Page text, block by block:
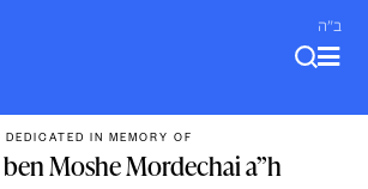
ב"ה
DEDICATED IN MEMORY OF
Moshe Mordechai a”h